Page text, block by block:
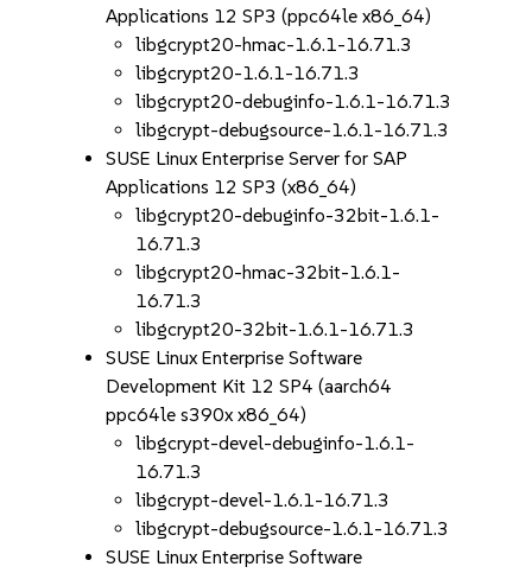
Applications 12 SP3 (ppc64le x86_64)
libgcrypt20-hmac-1.6.1-16.71.3
libgcrypt20-1.6.1-16.71.3
libgcrypt20-debuginfo-1.6.1-16.71.3
libgcrypt-debugsource-1.6.1-16.71.3
SUSE Linux Enterprise Server for SAP
Applications 12 SP3 (x86_64)
libgcrypt20-debuginfo-32bit-1.6.1-
16.71.3
libgcrypt20-hmac-32bit-1.6.1-
16.71.3
libgcrypt20-32bit-1.6.1-16.71.3
SUSE Linux Enterprise Software
Development Kit 12 SP4 (aarch64
ppc64le s390x x86_64)
libgcrypt-devel-debuginfo-1.6.1-
16.71.3
libgcrypt-devel-1.6.1-16.71.3
libgcrypt-debugsource-1.6.1-16.71.3
SUSE Linux Enterprise Software